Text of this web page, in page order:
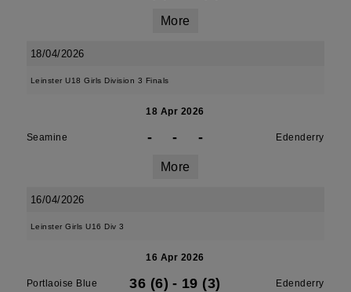
More
18/04/2026
Leinster U18 Girls Division 3 Finals
18 Apr 2026
Seamine - - - Edenderry
More
16/04/2026
Leinster Girls U16 Div 3
16 Apr 2026
Portlaoise Blue 36 (6) - 19 (3) Edenderry